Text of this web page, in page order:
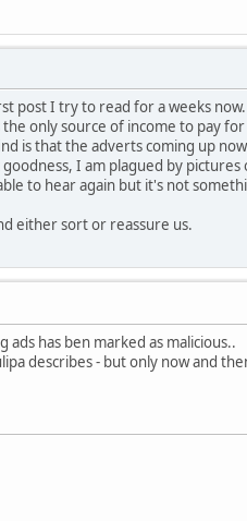
post I try to read for a weeks now.
only source of income to pay
is that the adverts coming up
I am plagued by
to hear again but it's not
either sort or reassure us.
has ben marked as malicious..
describes - but only now and